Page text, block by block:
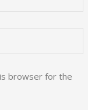
browser for the